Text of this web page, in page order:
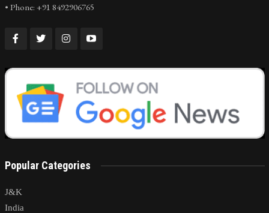
• Phone: +91 8492906765
Popular Categories
J&K
India